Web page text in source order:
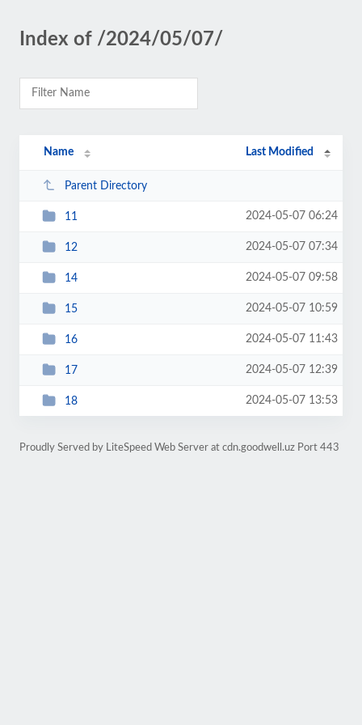
Index of /2024/05/07/
Name Last Modified
Parent Directory
11 2024-05-07 06:24
12 2024-05-07 07:34
14 2024-05-07 09:58
15 2024-05-07 10:59
16 2024-05-07 11:43
17 2024-05-07 12:39
18 2024-05-07 13:53
Proudly Served by LiteSpeed Web Server at cdn.goodwell.uz Port 443